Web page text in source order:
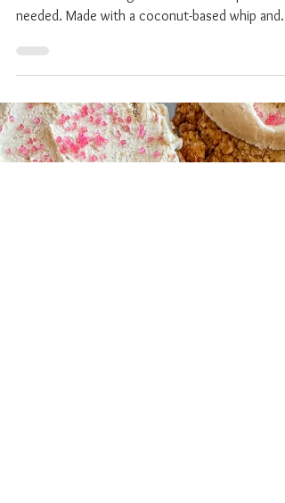
campfire required (gluten
free + dairy free)
twist on the nostalgic treat — no campfire
needed. Made with a coconut-based whip and
grass-fed chocolate protein, they’re layered